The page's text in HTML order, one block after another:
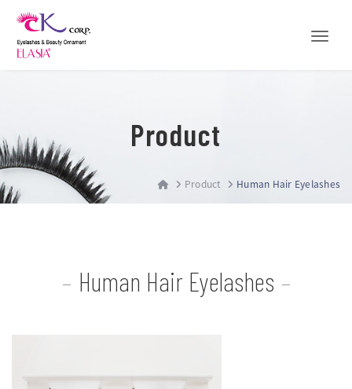
Product
Product Human Hair Eyelashes
Human Hair Eyelashes